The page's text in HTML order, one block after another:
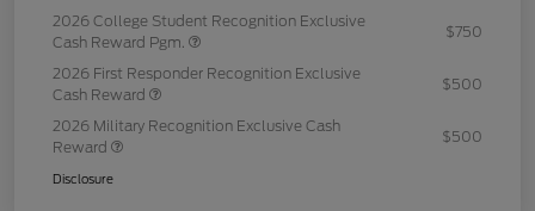
2026 College Student Recognition Exclusive
Cash Reward Pgm.
$750
2026 First Responder Recognition Exclusive
Cash Reward
$500
2026 Military Recognition Exclusive Cash
Reward
$500
Disclosure